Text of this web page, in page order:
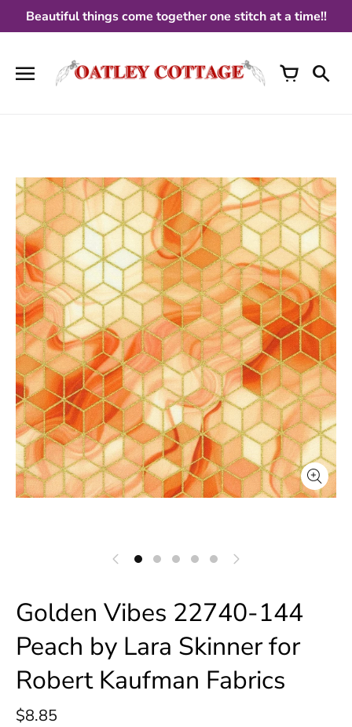
Beautiful things come together one stitch at a time!!
Golden Vibes 22740-144
Peach by Lara Skinner for
Robert Kaufman Fabrics
$8.85